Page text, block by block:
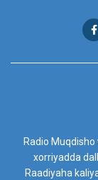
Radio
xorriyadda
Raadiyaha